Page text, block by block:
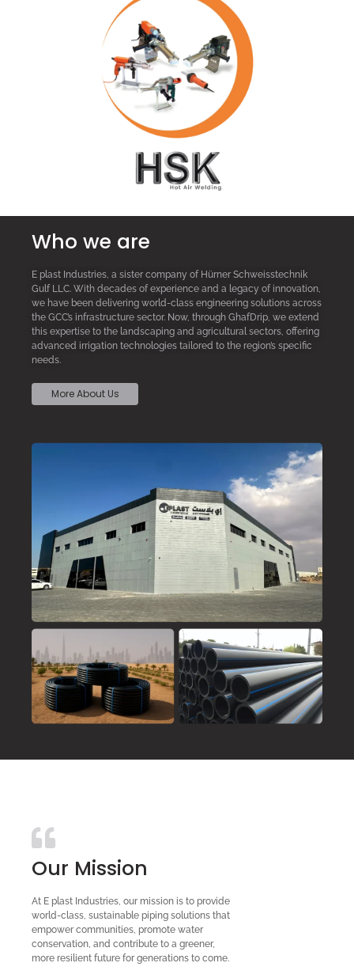
Who we are
E plast Industries, a sister company of Hürner Schweisstechnik
Gulf LLC. With decades of experience and a legacy of innovation,
we have been delivering world-class engineering solutions across
the GCC’s infrastructure sector. Now, through GhafDrip, we extend
this expertise to the landscaping and agricultural sectors, offering
advanced irrigation technologies tailored to the region’s specific
needs.
More About Us
Our Mission
At E plast Industries, our mission is to provide
world-class, sustainable piping solutions that
empower communities, promote water
conservation, and contribute to a greener,
more resilient future for generations to come.